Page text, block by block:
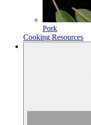
Pork
Cooking Resources